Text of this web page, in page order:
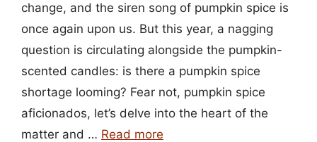
change, and the siren song of pumpkin spice is
once again upon us. But this year, a nagging
question is circulating alongside the pumpkin-
scented candles: is there a pumpkin spice
shortage looming? Fear not, pumpkin spice
aficionados, let’s delve into the heart of the
matter and … Read more